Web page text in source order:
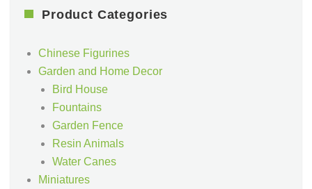
Product Categories
Chinese Figurines
Garden and Home Decor
Bird House
Fountains
Garden Fence
Resin Animals
Water Canes
Miniatures